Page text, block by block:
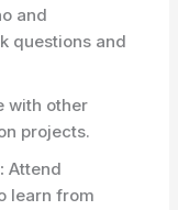
and
questions and
with other
projects.
Attend
learn from